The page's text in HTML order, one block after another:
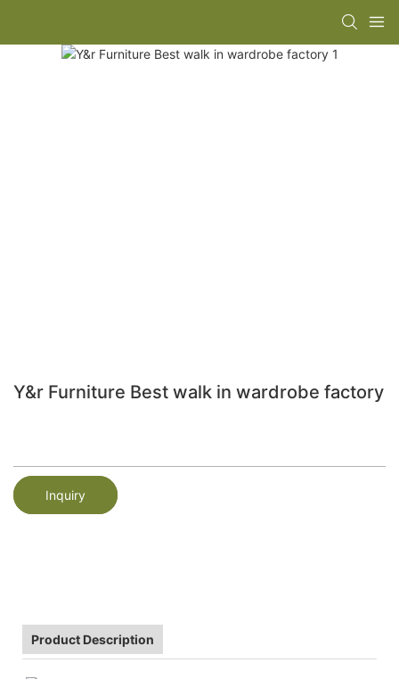
Y&r Furniture Best walk in wardrobe factory
Inquiry
Product Description